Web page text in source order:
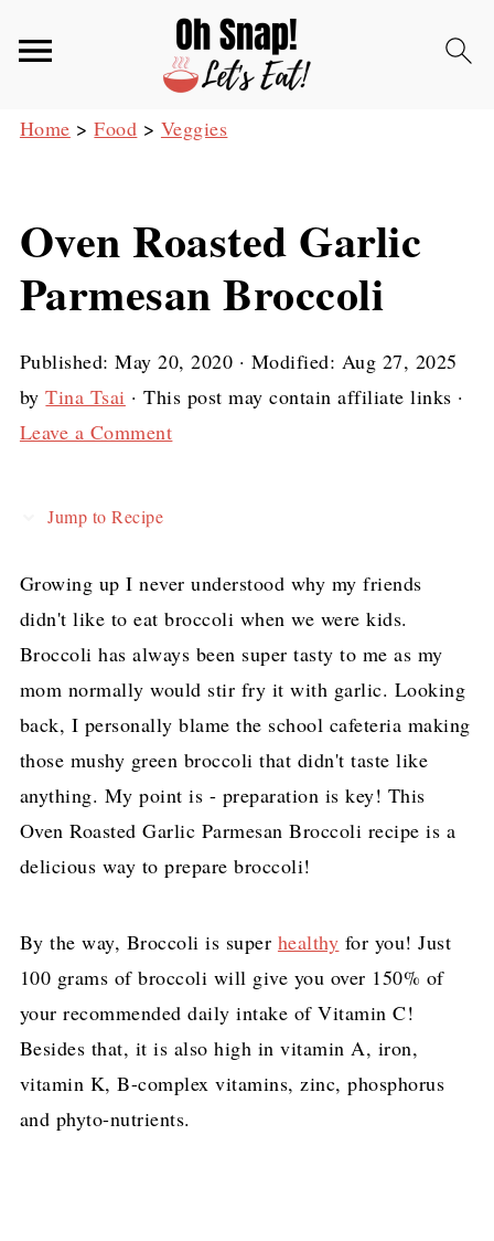
Home >Food > Veggies
Oven Roasted Garlic
Parmesan Broccoli
Published:May 20, 2020 · Modified: Aug 27, 2025
byTina Tsai · This post may contain affiliate links ·
Leave a Comment
Jump to Recipe
Growing up I never understood why my friends
didn't like to eat broccoli when we were kids.
Broccoli has always been super tasty to me as my
mom normally would stir fry it with garlic. Looking
back, I personally blame the school cafeteria making
those mushy green broccoli that didn't taste like
anything. My point is - preparation is key! This
Oven Roasted Garlic Parmesan Broccoli recipe is a
delicious way to prepare broccoli!
By the way, Broccoli is super healthy for you! Just
100 grams of broccoli will give you over 150% of
your recommended daily intake of Vitamin C!
Besides that, it is also high in vitamin A, iron,
vitamin K, B-complex vitamins, zinc, phosphorus
and phyto-nutrients.